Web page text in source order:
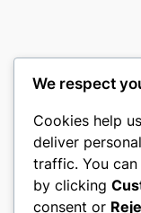
Washer error
troubleshooting
We respect
Cookies help
deliver
traffic. You
by clicking
consent or